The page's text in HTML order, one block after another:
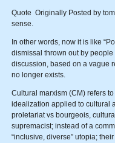
Quote Originally Posted by
sense.
In other words, now it is like
dismissal thrown out by
discussion, based on a vague
no longer exists.
Cultural marxism (CM) refers
idealization applied to cultural
proletariat vs bourgeois,
supremacist; instead of a
“inclusive, diverse” utopia;